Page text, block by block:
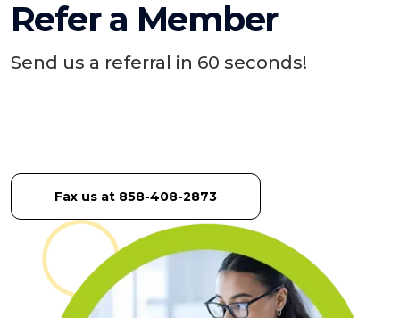
Refer a Member
Send us a referral in 60 seconds!
Fax us at 858-408-2873